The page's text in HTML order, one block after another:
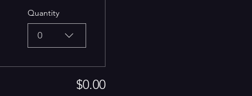
Quantity
0
$0.00